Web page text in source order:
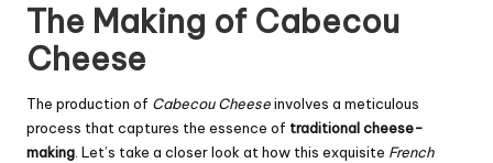
The Making of Cabecou
Cheese
The production of Cabecou Cheeseinvolves a meticulous
process that captures the essence of traditional cheese-
making . Let’s take a closer look at how this exquisite French